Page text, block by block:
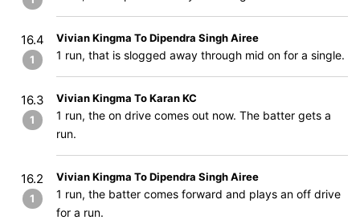
16.4
1
Vivian Kingma To Dipendra Singh Airee
1 run, that is slogged away through mid on for a single.
16.3
1
Vivian Kingma To Karan KC
1 run, the on drive comes out now. The batter gets a
run.
16.2
1
Vivian Kingma To Dipendra Singh Airee
1 run, the batter comes forward and plays an off drive
for a run.